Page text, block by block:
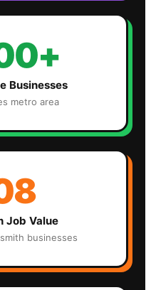
Businesses
metro area
Job Value
businesses